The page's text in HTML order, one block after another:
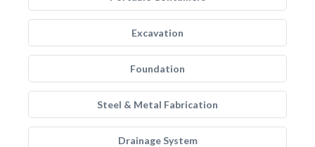
Excavation
Foundation
Steel & Metal Fabrication
Drainage System